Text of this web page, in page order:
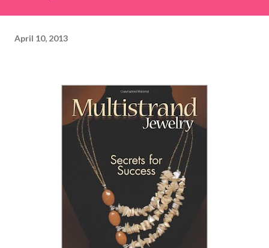
April 10, 2013